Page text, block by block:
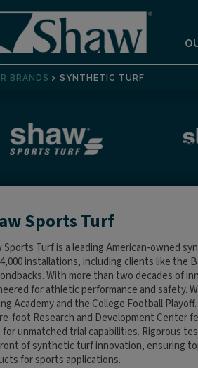
BRANDS > SYNTHETIC TURF
Sports Turf
Sports Turf is a leading American-owned
installations, including clients like the
With more than two decades of
for athletic performance and safety.
Academy and the College Football
foot Research and Development Center
for unmatched trial capabilities. Rigorous
of synthetic turf innovation, ensuring
for sports applications.